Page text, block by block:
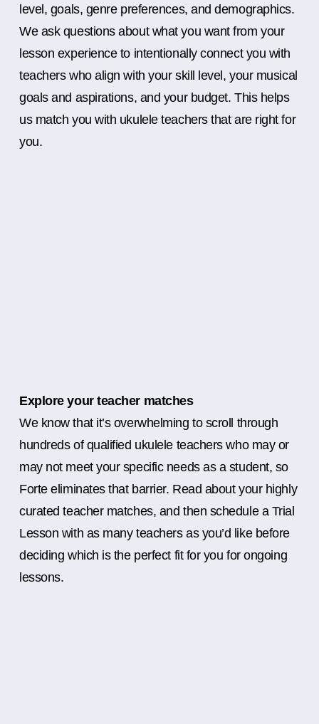
level, goals, genre preferences, and demographics.
We ask questions about what you want from your
lesson experience to intentionally connect you with
teachers who align with your skill level, your musical
goals and aspirations, and your budget. This helps
us match you with ukulele teachers that are right for
you.
Explore your teacher matches
We know that it’s overwhelming to scroll through
hundreds of qualified ukulele teachers who may or
may not meet your specific needs as a student, so
Forte eliminates that barrier. Read about your highly
curated teacher matches, and then schedule a Trial
Lesson with as many teachers as you’d like before
deciding which is the perfect fit for you for ongoing
lessons.